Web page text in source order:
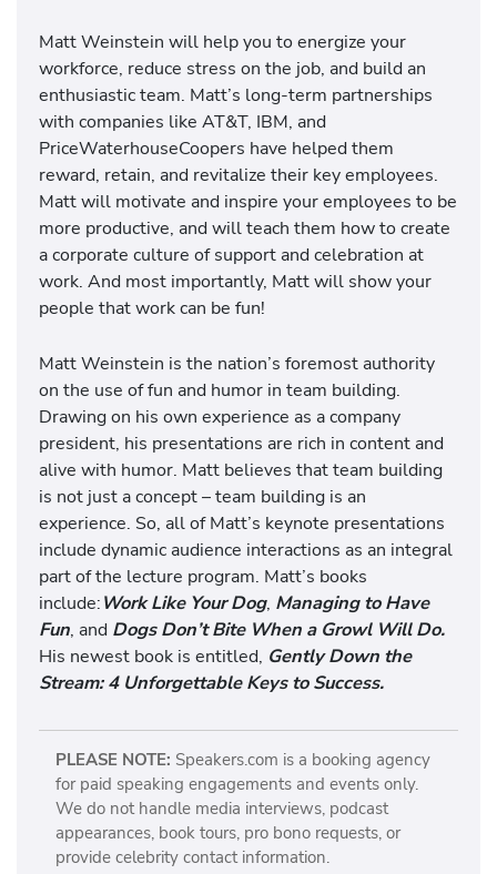
Matt Weinstein will help you to energize your
workforce, reduce stress on the job, and build an
enthusiastic team. Matt’s long-term partnerships
with companies like AT&T, IBM, and
PriceWaterhouseCoopers have helped them
reward, retain, and revitalize their key employees.
Matt will motivate and inspire your employees to be
more productive, and will teach them how to create
a corporate culture of support and celebration at
work. And most importantly, Matt will show your
people that work can be fun!
Matt Weinstein is the nation’s foremost authority
on the use of fun and humor in team building.
Drawing on his own experience as a company
president, his presentations are rich in content and
alive with humor. Matt believes that team building
is not just a concept – team building is an
experience. So, all of Matt’s keynote presentations
include dynamic audience interactions as an integral
part of the lecture program. Matt’s books
include:Work Like Your Dog, Managing to Have
Fun, and Dogs Don’t Bite When a Growl Will Do.
His newest book is entitled, Gently Down the
Stream: 4 Unforgettable Keys to Success.
PLEASE NOTE: Speakers.com is a booking agency
for paid speaking engagements and events only.
We do not handle media interviews, podcast
appearances, book tours, pro bono requests, or
provide celebrity contact information.